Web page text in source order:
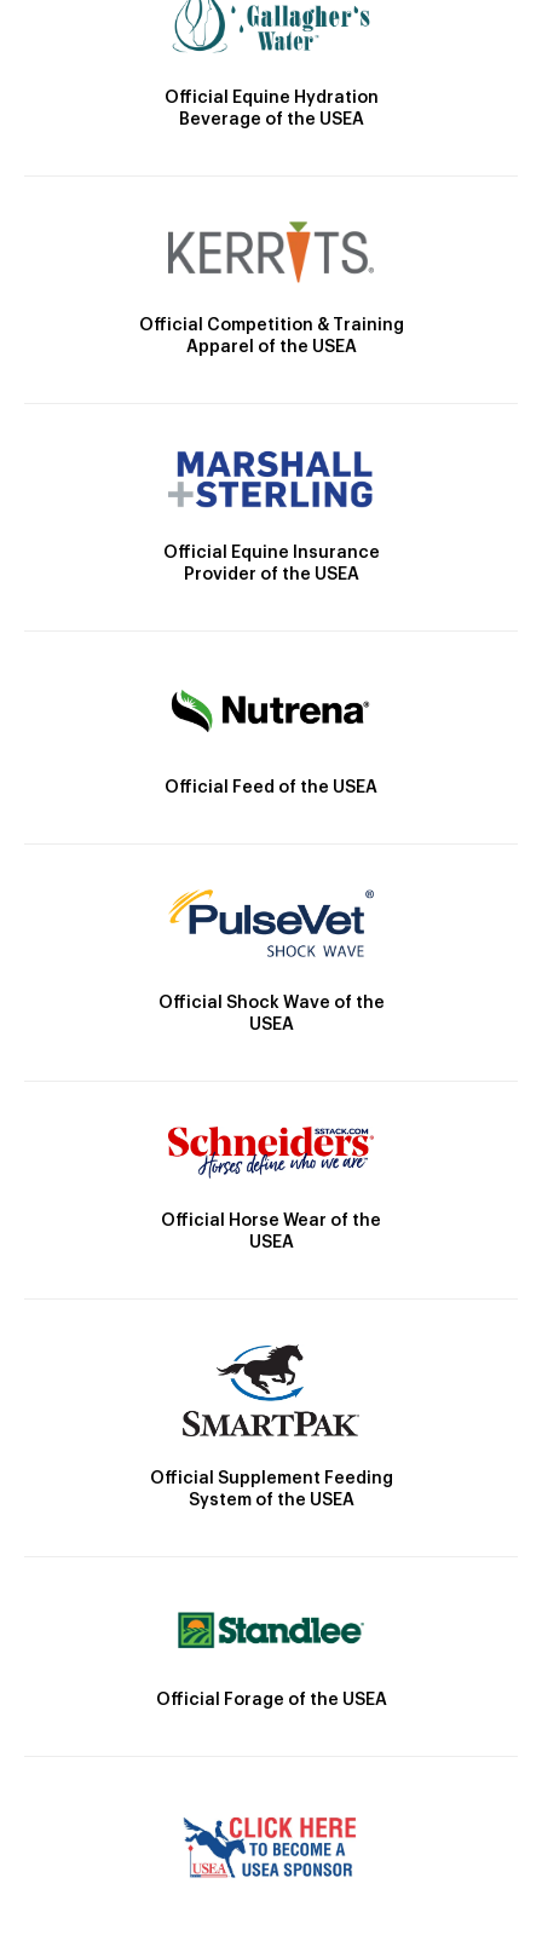
Official Equine Hydration
Beverage of the USEA
Official Competition & Training
Apparel of the USEA
Official Equine Insurance
Provider of the USEA
Official Feed of the USEA
Official Shock Wave of the
USEA
Official Horse Wear of the
USEA
Official Supplement Feeding
System of the USEA
Official Forage of the USEA